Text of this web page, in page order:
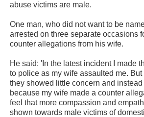
abuse victims are male.
One man, who did not want to be
arrested on three separate occasions
counter allegations from his wife.
He said: 'In the latest incident I made
to police as my wife assaulted me.
they showed little concern and
because my wife made a counter
feel that more compassion and
shown towards male victims of